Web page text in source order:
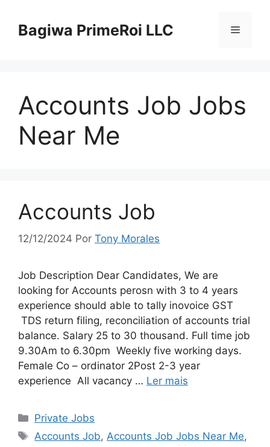
paraBagiwa PrimeRoi LLC Menu
Accounts Job Jobs
Near Me
Accounts Job
12/12/2024 Por Tony Morales
Job Description Dear Candidates, We are
looking for Accounts perosn with 3 to 4 years
experience should able to tally inovoice GST
TDS return filing, reconciliation of accounts trial
balance. Salary 25 to 30 thousand. Full time job
9.30Am to 6.30pm Weekly five working days.
Female Co – ordinator 2Post 2-3 year
experience All vacancy … Ler mais
Categorias
Private Jobs
Tags
Accounts Job, Accounts Job Jobs Near Me,